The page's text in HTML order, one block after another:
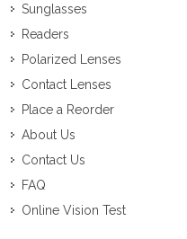
Sunglasses
Readers
Polarized Lenses
Contact Lenses
Place a Reorder
About Us
Contact Us
FAQ
Online Vision Test